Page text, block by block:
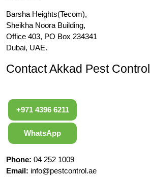
Barsha Heights(Tecom),
Sheikha Noora Building,
Office 403, PO Box 234341
Dubai, UAE.
Contact Akkad Pest Control
+971 4396 6211
WhatsApp
Phone: 04 252 1009
Email: info@pestcontrol.ae